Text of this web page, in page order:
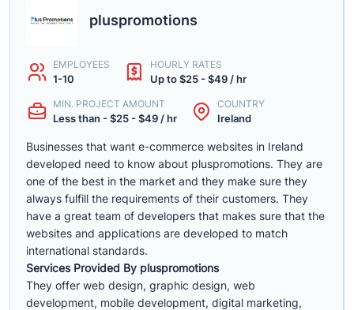
pluspromotions
EMPLOYEES
1-10
HOURLY RATES
Up to $25 - $49 / hr
MIN. PROJECT AMOUNT
Less than - $25 - $49 / hr
COUNTRY
Ireland
Businesses that want e-commerce websites in Ireland
developed need to know about pluspromotions. They are
one of the best in the market and they make sure they
always fulfill the requirements of their customers. They
have a great team of developers that makes sure that the
websites and applications are developed to match
international standards.
Services Provided By pluspromotions
They offer web design, graphic design, web
development, mobile development, digital marketing,